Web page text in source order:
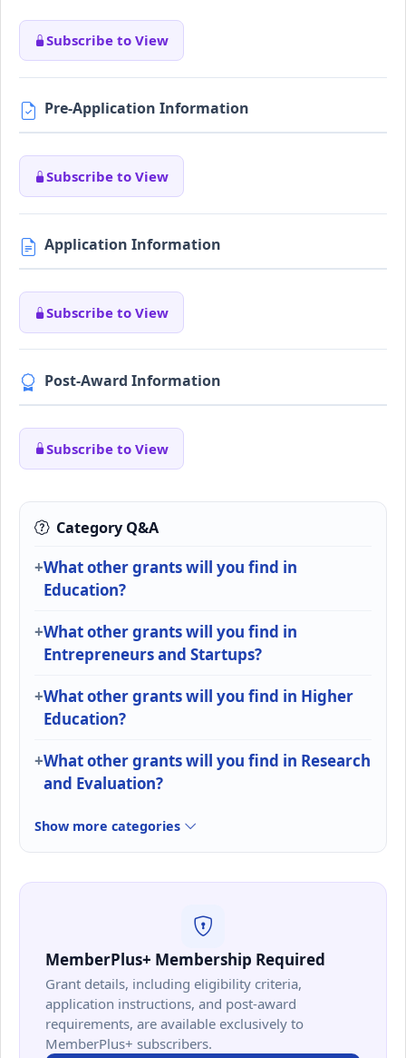
Subscribe to View
Pre-Application Information
Subscribe to View
Application Information
Subscribe to View
Post-Award Information
Subscribe to View
Category Q&A
What other grants will you find in
Education?
What other grants will you find in
Entrepreneurs and Startups?
What other grants will you find in Higher
Education?
What other grants will you find in Research
and Evaluation?
Show more categories
MemberPlus+ Membership Required
Grant details, including eligibility criteria,
application instructions, and post-award
requirements, are available exclusively to
MemberPlus+ subscribers.